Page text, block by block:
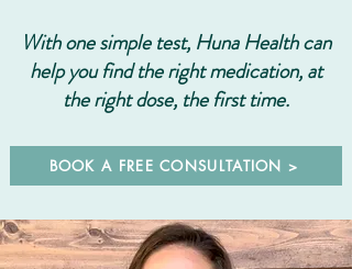
With one simple test, Huna Health can
help you find the rightmedication, at
the right dose, the first time.
BOOK A FREE CONSULTATION >